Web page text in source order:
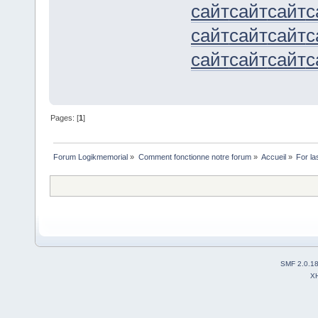
сайтсайтсайт
сайтсайтсайт
сайтсайтсайт
Pages: [1]
Forum Logikmemorial » Comment fonctionne notre forum» Accueil » For
SMF 2.0.18